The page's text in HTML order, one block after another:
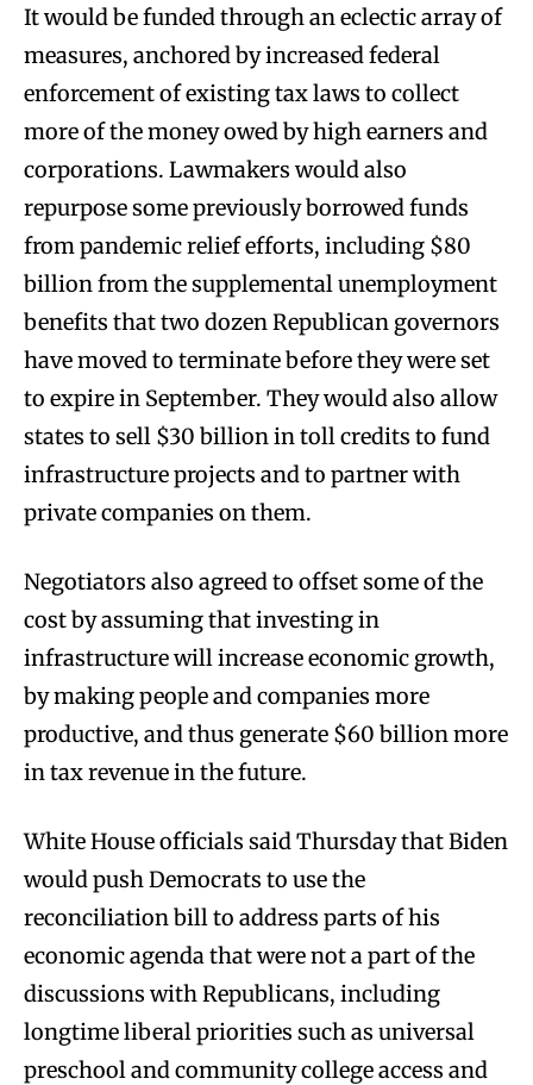
It would be funded through an eclectic array of
measures, anchored by increased federal
enforcement of existing tax laws to collect
more of the money owed by high earners and
corporations. Lawmakers would also
repurpose some previously borrowed funds
from pandemic relief efforts, including $80
billion from the supplemental unemployment
benefits that two dozen Republican governors
have moved to terminate before they were set
to expire in September. They would also allow
states to sell $30 billion in toll credits to fund
infrastructure projects and to partner with
private companies on them.
Negotiators also agreed to offset some of the
cost by assuming that investing in
infrastructure will increase economic growth,
by making people and companies more
productive, and thus generate $60 billion more
in tax revenue in the future.
White House officials said Thursday that Biden
would push Democrats to use the
reconciliation bill to address parts of his
economic agenda that were not a part of the
discussions with Republicans, including
longtime liberal priorities such as universal
preschool and community college access and